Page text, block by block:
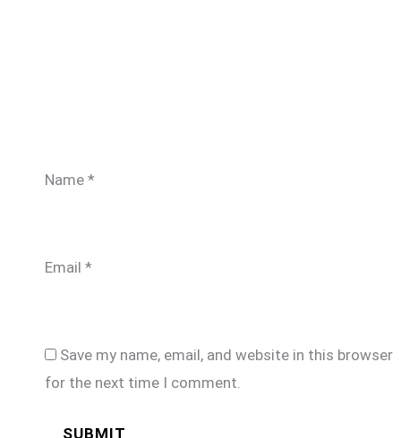
Name *
Email *
Save my name, email, and website in this browser
for the next time I comment.